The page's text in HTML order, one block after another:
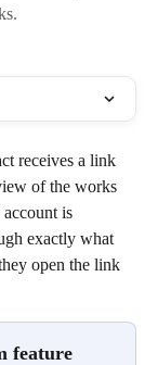
receives a link
of the works
is
exactly what
open the link
feature